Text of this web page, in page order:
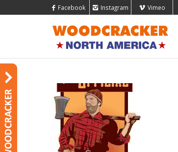
Facebook Instagram Vimeo